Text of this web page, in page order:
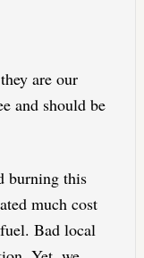
are our
and should be
burning this
much cost
Bad local